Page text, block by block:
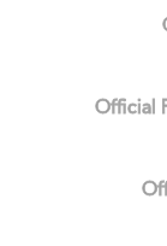
Official